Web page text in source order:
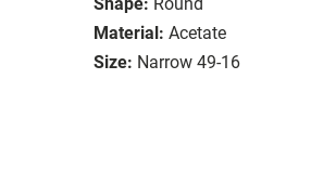
Material: Acetate
Size: Narrow 49-16